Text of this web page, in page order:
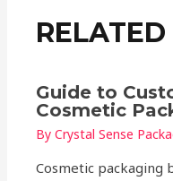
RELATED
Guide to
Cosmetic
ByCrystal Sense
Cosmetic packaging